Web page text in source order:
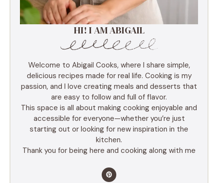
HI! I AM ABIGAIL
Welcome to Abigail Cooks, where I share simple,
delicious recipes made for real life. Cooking is my
passion, and I love creating meals and desserts that
are easy to follow and full of flavor.
This space is all about making cooking enjoyable and
accessible for everyone—whether you’re just
starting out or looking for new inspiration in the
kitchen.
Thank you for being here and cooking along with me